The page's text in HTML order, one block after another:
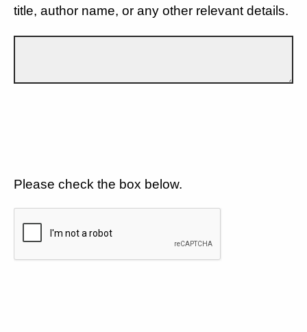
title, author name, or any other relevant details.
Please check the box below.